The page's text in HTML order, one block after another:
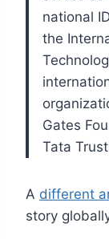
national
the
Gates
Tata
A different
story